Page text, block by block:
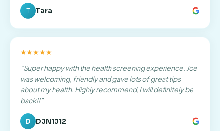
T Tara
★★★★★
“Super happy with the health screening experience. Joe
was welcoming, friendly and gave lots of great tips
about my health. Highly recommend, I will definitely be
back!!”
D DJN1012